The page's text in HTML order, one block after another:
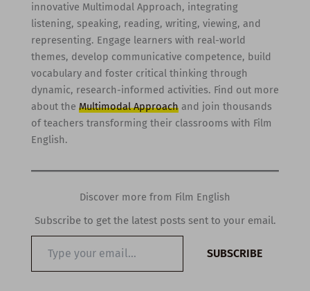
innovative Multimodal Approach, integrating
listening, speaking, reading, writing, viewing, and
representing. Engage learners with real-world
themes, develop communicative competence, build
vocabulary and foster critical thinking through
dynamic, research-informed activities. Find out more
about the Multimodal Approachand join thousands
of teachers transforming their classrooms with Film
English.
Discover more from Film English
Subscribe to get the latest posts sent to your email.
email…
SUBSCRIBE